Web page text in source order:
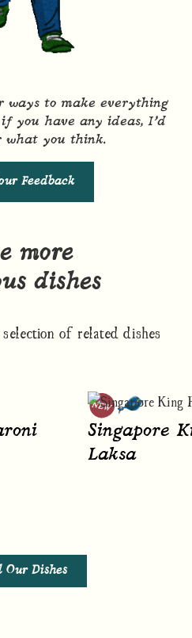
ways to make everything
you have any ideas, I’d
what you think.
Feedback
more
dishes
of related dishes
Singapore
Laksa
Our Dishes